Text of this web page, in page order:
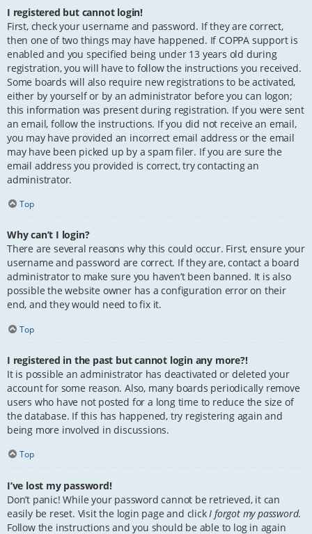
I registered but cannot login!
First, check your username and password. If they are correct,
then one of two things may have happened. If COPPA support is
enabled and you specified being under 13 years old during
registration, you will have to follow the instructions you received.
Some boards will also require new registrations to be activated,
either by yourself or by an administrator before you can logon;
this information was present during registration. If you were sent
an email, follow the instructions. If you did not receive an email,
you may have provided an incorrect email address or the email
may have been picked up by a spam filer. If you are sure the
email address you provided is correct, try contacting an
administrator.
Top
Why can’t I login?
There are several reasons why this could occur. First, ensure your
username and password are correct. If they are, contact a board
administrator to make sure you haven’t been banned. It is also
possible the website owner has a configuration error on their
end, and they would need to fix it.
Top
I registered in the past but cannot login any more?!
It is possible an administrator has deactivated or deleted your
account for some reason. Also, many boards periodically remove
users who have not posted for a long time to reduce the size of
the database. If this has happened, try registering again and
being more involved in discussions.
Top
I’ve lost my password!
Don’t panic! While your password cannot be retrieved, it can
easily be reset. Visit the login page and click I forgot my password.
Follow the instructions and you should be able to log in again